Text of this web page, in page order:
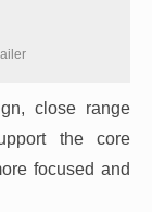
close range
the core
focused and